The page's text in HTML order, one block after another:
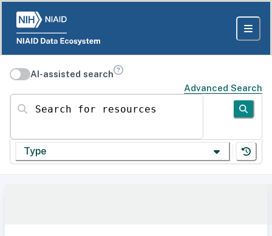
AI-assisted search
Advanced Search
Search for resources
Type